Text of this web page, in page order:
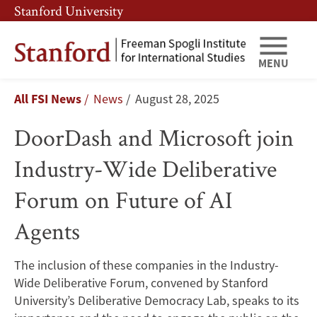
Skip
to
main
content
Skip
to
main
navigation
Stanford University
MENU
and
Microsoft
join
Industry-
Wide
Deliberative
Forum
Breadcrumb
All FSI News News August 28, 2025
DoorDash and Microsoft join
Industry-Wide Deliberative
Forum on Future of AI
Agents
The inclusion of these companies in the Industry-
Wide Deliberative Forum, convened by Stanford
University’s Deliberative Democracy Lab, speaks to its